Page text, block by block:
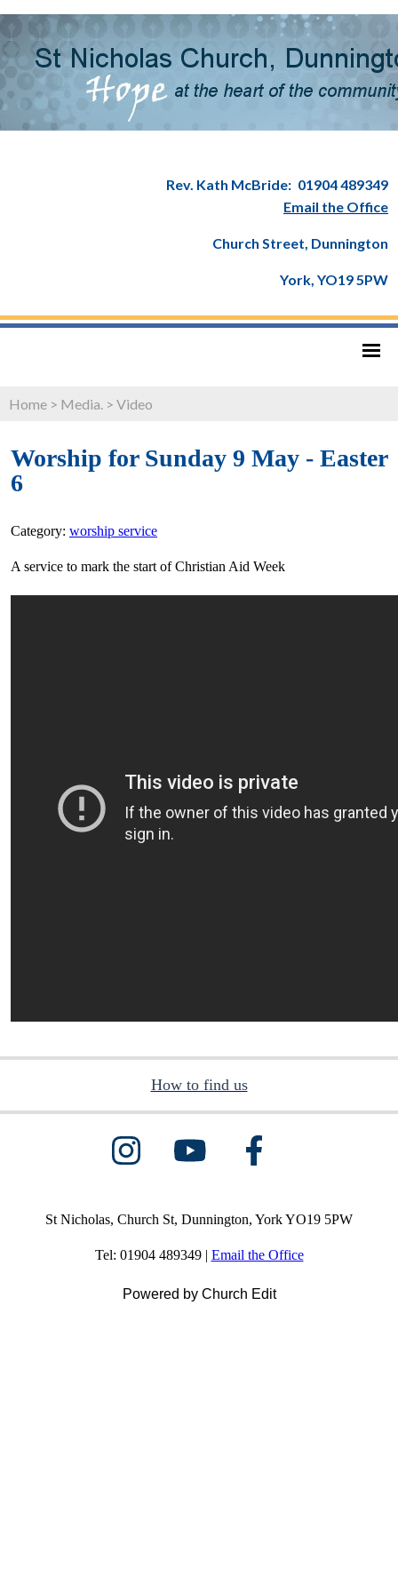
Rev. Kath McBride: 01904 489349
Email the Office
Church Street, Dunnington
York, YO19 5PW
Home > Media. > Video
Worship for Sunday 9 May - Easter
6
Category: worship service
A service to mark the start of Christian Aid Week
How to find us
St Nicholas, Church St, Dunnington, York YO19 5PW
Tel: 01904 489349 | Email the Office
Powered by Church Edit